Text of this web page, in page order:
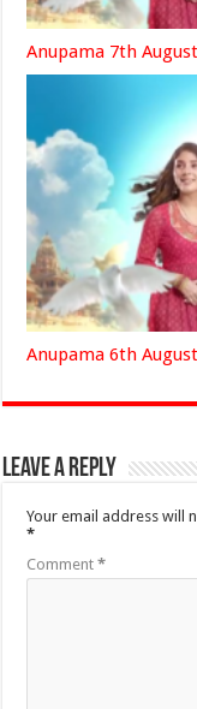
Anupama 7th
Anupama 6th
Leave a Reply
Your email address will
*
Comment*